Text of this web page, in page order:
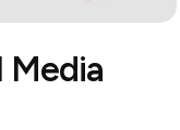
Media